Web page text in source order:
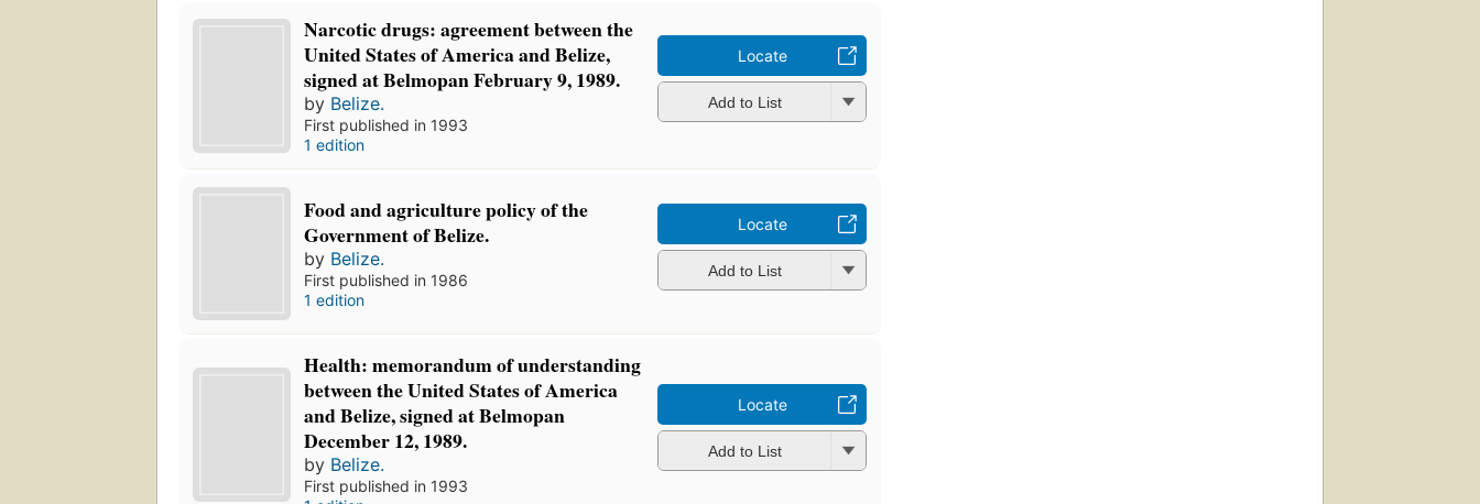
Narcotic drugs: agreement between the
United States of America and Belize,
signed at Belmopan February 9, 1989.
by Belize.
First published in 1993
1 edition
Locate
Add to List
Food and agriculture policy of the
Government of Belize.
by Belize.
First published in 1986
1 edition
Locate
Add to List
Health: memorandum of understanding
between the United States of America
and Belize, signed at Belmopan
December 12, 1989.
by Belize.
First published in 1993
Locate
Add to List